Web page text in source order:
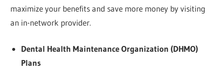
maximize your benefits and save more money by visiting
an in-network provider.
Dental Health Maintenance Organization (DHMO)
Plans